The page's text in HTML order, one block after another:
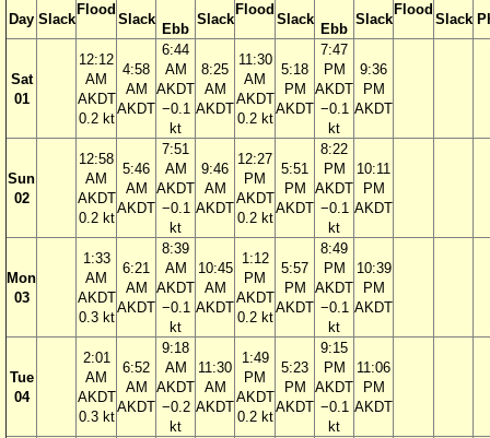
Day Slack
Flood
Slack
Ebb
Slack
Flood
Slack
Ebb
Slack
Flood
Slack
Sat
01
12:12
AM
AKDT
0.2 kt
4:58
AM
AKDT
6:44
AM
AKDT
−0.1
kt
8:25
AM
AKDT
11:30
AM
AKDT
0.2 kt
5:18
PM
AKDT
7:47
PM
AKDT
−0.1
kt
9:36
PM
AKDT
Sun
02
12:58
AM
AKDT
0.2 kt
5:46
AM
AKDT
7:51
AM
AKDT
−0.1
kt
9:46
AM
AKDT
12:27
PM
AKDT
0.2 kt
5:51
PM
AKDT
8:22
PM
AKDT
−0.1
kt
10:11
PM
AKDT
Mon
03
1:33
AM
AKDT
0.3 kt
6:21
AM
AKDT
8:39
AM
AKDT
−0.1
kt
10:45
AM
AKDT
1:12
PM
AKDT
0.2 kt
5:57
PM
AKDT
8:49
PM
AKDT
−0.1
kt
10:39
PM
AKDT
Tue
04
2:01
AM
AKDT
0.3 kt
6:52
AM
AKDT
9:18
AM
AKDT
−0.2
kt
11:30
AM
AKDT
1:49
PM
AKDT
0.2 kt
5:23
PM
AKDT
9:15
PM
AKDT
−0.1
kt
11:06
PM
AKDT